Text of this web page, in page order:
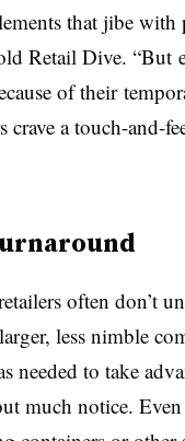
that jibe with
Retail Dive. “But
of their
crave a touch-and-
often don’t
less nimble
needed to take
much notice.